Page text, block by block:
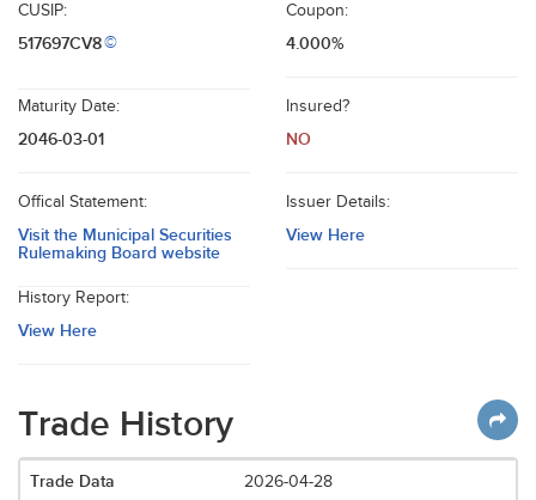
CUSIP:
517697CV8©
Coupon:
4.000%
Maturity Date:
2046-03-01
Insured?
NO
Offical Statement:
Visit the Municipal Securities
Rulemaking Board website
Issuer Details:
View Here
History Report:
View Here
Trade History
2026-04-28